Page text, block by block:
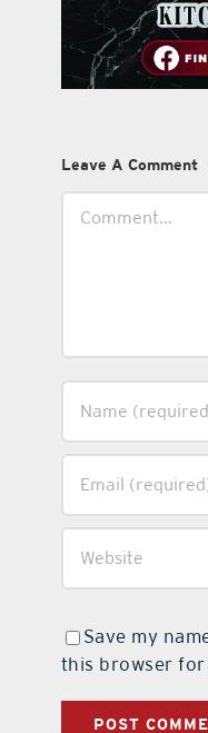
Leave A Comment
Save my
this browser